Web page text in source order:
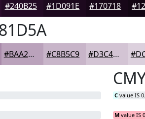
#240B25 #1D091E #170718
#BAA2BB #C8B5C9 #D3C4D4
C value IS
M value IS